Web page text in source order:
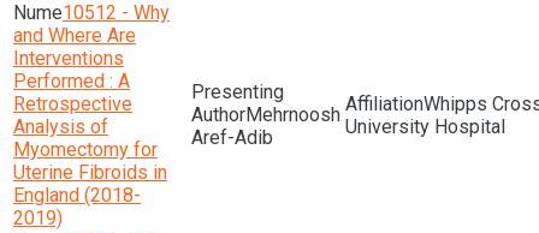
10512 - Why
and Where Are
Interventions
Performed : A
Retrospective
Analysis of
Myomectomy for
Uterine Fibroids in
England (2018-
2019)
Mehrnoosh
Aref-Adib
Whipps
University Hospital